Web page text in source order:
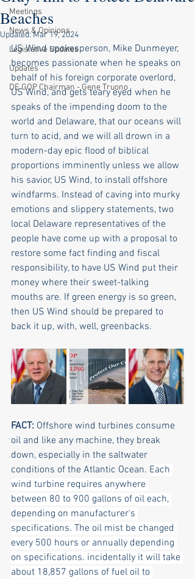
Meetings
News & Opinions
Legislative Updates
Updates
DE GOP Chairman - Gene Truono
Beaches
Updated:Mar 19, 2024
US Wind spokesperson, Mike Dunmeyer,
becomes passionate when he speaks on
behalf of his foreign corporate overlord,
US Wind, and gets teary eyed when he
speaks of the impending doom to the
world and Delaware, that our oceans will
turn to acid, and we will all drown in a
modern-day epic flood of biblical
proportions imminently unless we allow
his savior, US Wind, to install offshore
windfarms. Instead of caving into murky
emotions and slippery statements, two
local Delaware representatives of the
people have come up with a proposal to
restore some fact finding and fiscal
responsibility, to have US Wind put their
money where their sweet-talking
mouths are. If green energy is so green,
then US Wind should be prepared to
back it up, with, well, greenbacks.
FACT: Offshore wind turbines consume
oil and like any machine, they break
down, especially in the saltwater
conditions of the Atlantic Ocean. Each
wind turbine requires anywhere
between 80 to 900 gallons of oil each,
depending on manufacturer's
specifications. The oil mist be changed
every 500 hours or annually depending
on specifications. incidentally it will take
about 18,857 gallons of fuel oil to